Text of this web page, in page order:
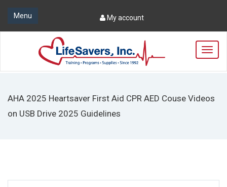
Menu My account
T
o
g
e
i
AHA 2025 Heartsaver First Aid CPR AED Couse Videos
on USB Drive 2025 Guidelines